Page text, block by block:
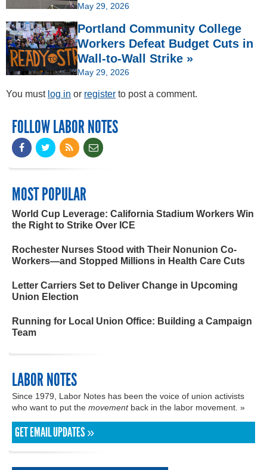
May 29, 2026
Portland Community College
Workers Defeat Budget Cuts in
Wall-to-Wall Strike »
May 29, 2026
You must log in or register to post a comment.
FOLLOW LABOR NOTES
MOST POPULAR
World Cup Leverage: California Stadium Workers Win
the Right to Strike Over ICE
Rochester Nurses Stood with Their Nonunion Co-
Workers—and Stopped Millions in Health Care Cuts
Letter Carriers Set to Deliver Change in Upcoming
Union Election
Running for Local Union Office: Building a Campaign
Team
LABOR NOTES
Since 1979, Labor Notes has been the voice of union activists
who want to put the movementback in the labor movement. »
GET EMAIL UPDATES »